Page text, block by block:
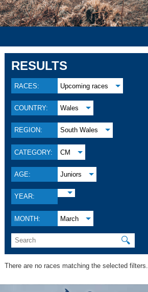
RESULTS
RACES: Upcoming races
COUNTRY: Wales
REGION: South Wales
CATEGORY: CM
AGE: Juniors
YEAR:
MONTH: March
🔍
There are no races matching the selected filters.